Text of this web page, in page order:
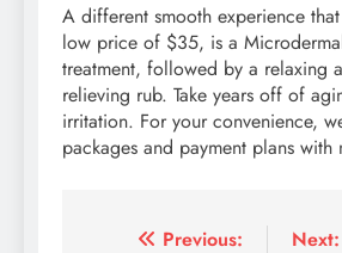
A different smooth experience
low price of $35, is a
treatment, followed by a relaxing
relieving rub. Take years off of
irritation. For your convenience,
packages and payment plans with
Previous:
Next: